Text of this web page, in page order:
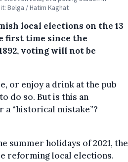
Belga / Hatim Kaghat
local elections on the 13
first time since the
voting will not be
or enjoy a drink at the pub
do so. But is this an
a “historical mistake”?
summer holidays of 2021, the
reforming local elections.